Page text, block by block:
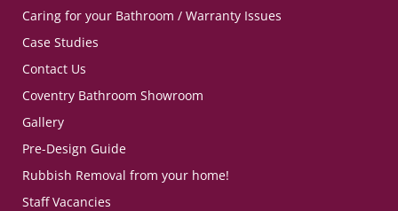
Caring for your Bathroom / Warranty Issues
Case Studies
Contact Us
Coventry Bathroom Showroom
Gallery
Pre-Design Guide
Rubbish Removal from your home!
Staff Vacancies